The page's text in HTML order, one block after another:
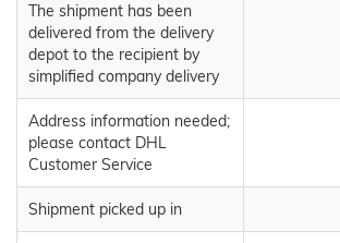
The shipment has been
delivered from the delivery
depot to the recipient by
simplified company delivery
Address information needed;
please contact DHL
Customer Service
Shipment picked up in